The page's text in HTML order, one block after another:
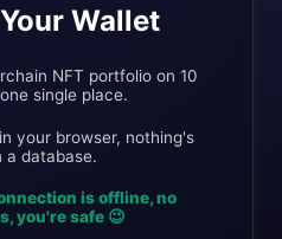
Wallet
NFT portfolio on 10
single place.
your browser, nothing's
a database.
is offline, no
you're safe 😉